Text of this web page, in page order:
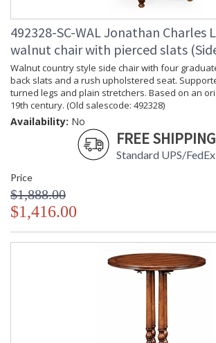
492328-SC-WAL Jonathan Charles
walnut chair with pierced slats
Walnut country style side chair with four
back slats and a rush upholstered seat.
turned legs and plain stretchers. Based on an
19th century. (Old salescode: 492328)
Availability: No
FREE SHIPPING
Standard UPS/
Price
$1,888.00
$1,416.00